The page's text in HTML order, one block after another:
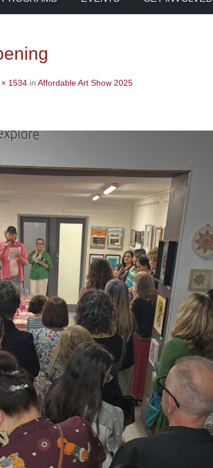
× 1534 in Affordable Art Show 2025